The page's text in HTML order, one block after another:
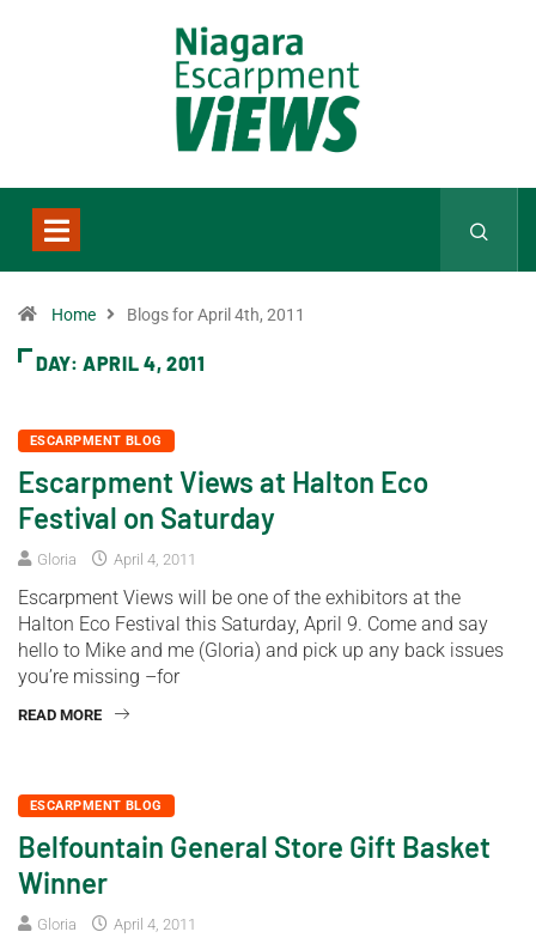
Home Blogs for April 4th, 2011
DAY:APRIL 4, 2011
ESCARPMENT BLOG
Escarpment Views at Halton Eco
Festival on Saturday
Gloria April 4, 2011
Escarpment Views will be one of the exhibitors at the
Halton Eco Festival this Saturday, April 9. Come and say
hello to Mike and me (Gloria) and pick up any back issues
you’re missing –for
READ MORE
ESCARPMENT BLOG
Belfountain General Store Gift Basket
Winner
Gloria April 4, 2011